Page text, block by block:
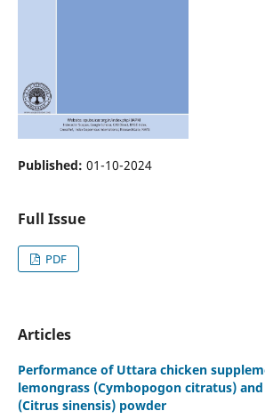
Published: 01-10-2024
Full Issue
PDF
Articles
Performance of Uttara chicken
lemongrass (Cymbopogon citratus)
(Citrus sinensis) powder